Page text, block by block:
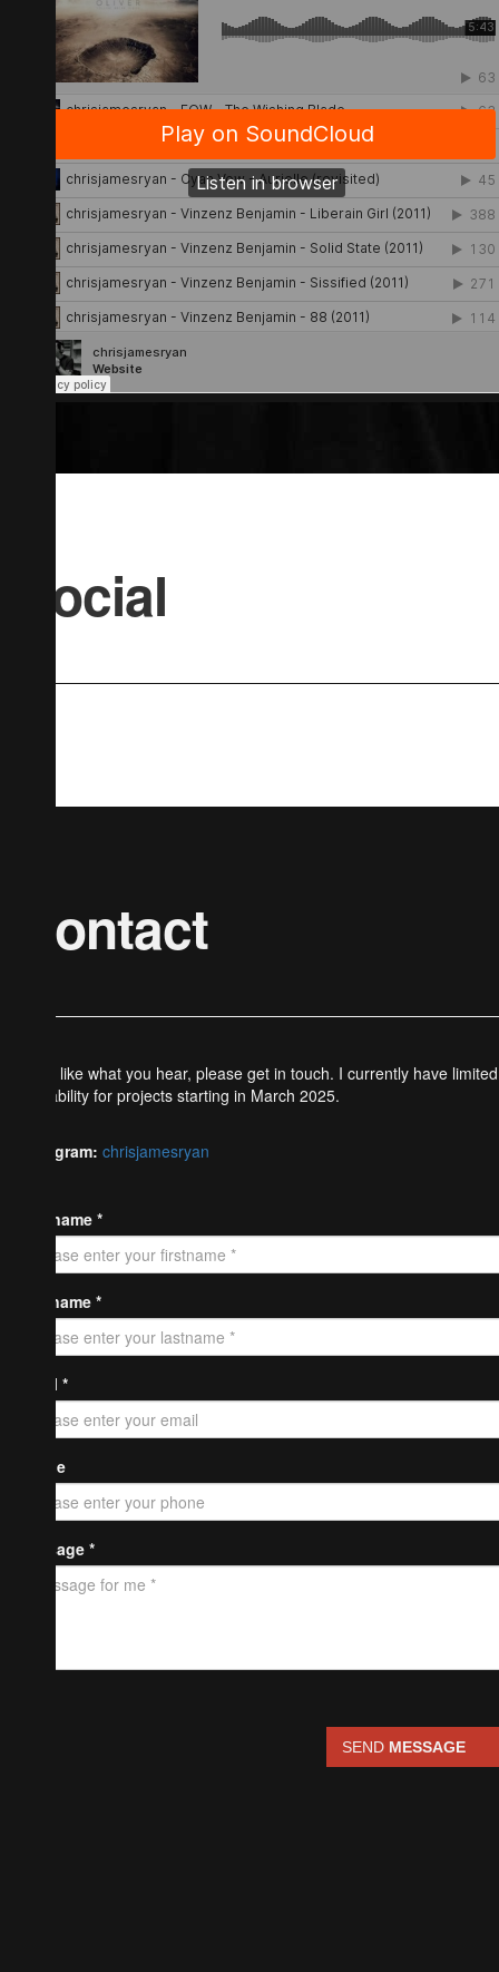
Social
Contact
If you like what you hear, please get in touch. I currently have limited
availability for projects starting in March 2025.
Instagram: chrisjamesryan
Firstname *
Lastname *
Email *
Phone
Message *
SEND MESSAGE